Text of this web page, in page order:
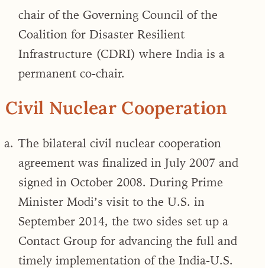
chair of the Governing Council of the
Coalition for Disaster Resilient
Infrastructure (CDRI) where India is a
permanent co-chair.
Civil Nuclear Cooperation
The bilateral civil nuclear cooperation
agreement was finalized in July 2007 and
signed in October 2008. During Prime
Minister Modi’s visit to the U.S. in
September 2014, the two sides set up a
Contact Group for advancing the full and
timely implementation of the India-U.S.